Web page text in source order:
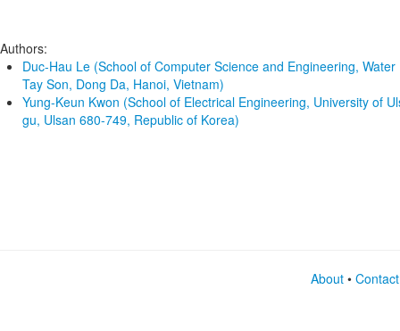
Authors:
Duc-Hau Le (School of Computer Science and Engineering,
Tay Son, Dong Da, Hanoi, Vietnam)
Yung-Keun Kwon (School of Electrical Engineering, University of
gu, Ulsan 680-749, Republic of Korea)
About •